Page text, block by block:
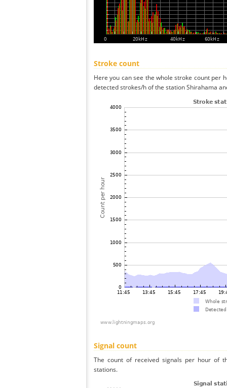
Stroke count
Here you can see the whole stroke count per
detected strokes/h of the station Shirahama
Signal count
The count of received signals per hour of
stations.